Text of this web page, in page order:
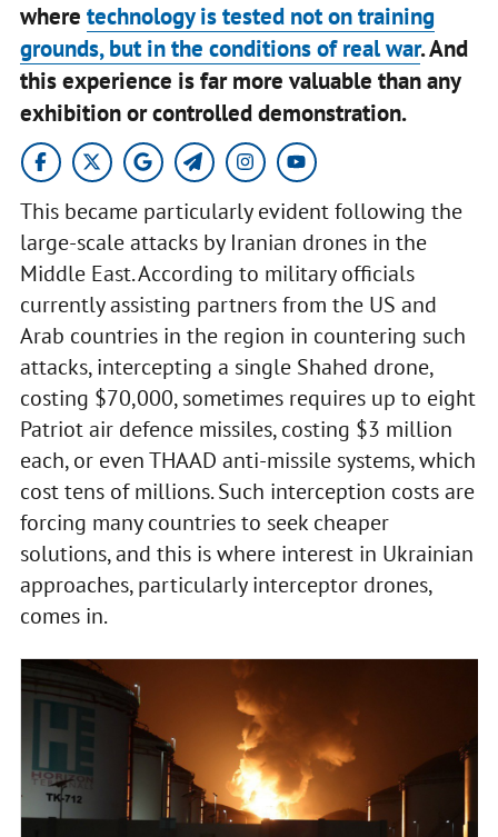
where technology is tested not on training
grounds, but in the conditions of real war. And
this experience is far more valuable than any
exhibition or controlled demonstration.
This became particularly evident following the
large-scale attacks by Iranian drones in the
Middle East. According to military officials
currently assisting partners from the US and
Arab countries in the region in countering such
attacks, intercepting a single Shahed drone,
costing $70,000, sometimes requires up to eight
Patriot air defence missiles, costing $3 million
each, or even THAAD anti-missile systems, which
cost tens of millions. Such interception costs are
forcing many countries to seek cheaper
solutions, and this is where interest in Ukrainian
approaches, particularly interceptor drones,
comes in.